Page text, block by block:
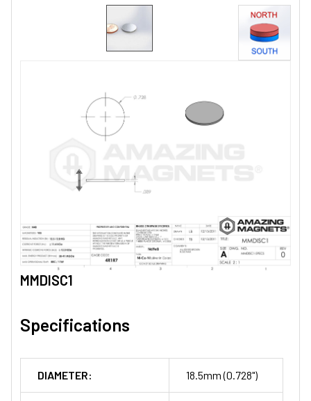
MMDISC1
Specifications
DIAMETER: 18.5mm (0.728")